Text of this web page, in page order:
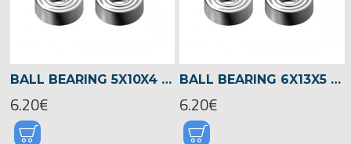
BALL BEARING 5X10X4 -02470
6.20€
BALL BEARING 6X13X5 -04521
6.20€